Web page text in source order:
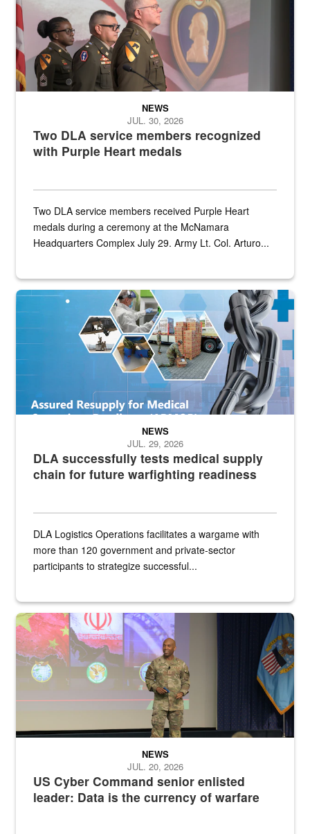
Two DLA service members recognized
with Purple Heart medals
NEWS
JUL. 30, 2026
Two DLA service members received Purple Heart
medals during a ceremony at the McNamara
Headquarters Complex July 29. Army Lt. Col. Arturo...
Graphic depicting aspects of the medical industrial base and
DLA successfully tests medical supply
chain for future warfighting readiness
NEWS
JUL. 29, 2026
DLA Logistics Operations facilitates a wargame with
more than 120 government and private-sector
participants to strategize successful...
Air Force Chief Master Sgt. Kenneth Bruce speaks onstage with
US Cyber Command senior enlisted
leader: Data is the currency of warfare
NEWS
JUL. 20, 2026